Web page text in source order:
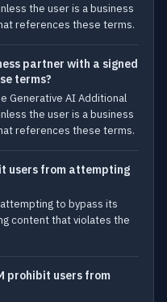
the user is a business
references these terms.
partner with a signed
terms?
Generative AI Additional
the user is a business
references these terms.
users from attempting
to bypass its
content that violates the
prohibit users from